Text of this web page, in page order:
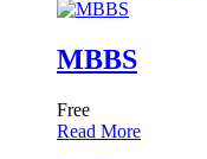
MBBS
Free
Read More